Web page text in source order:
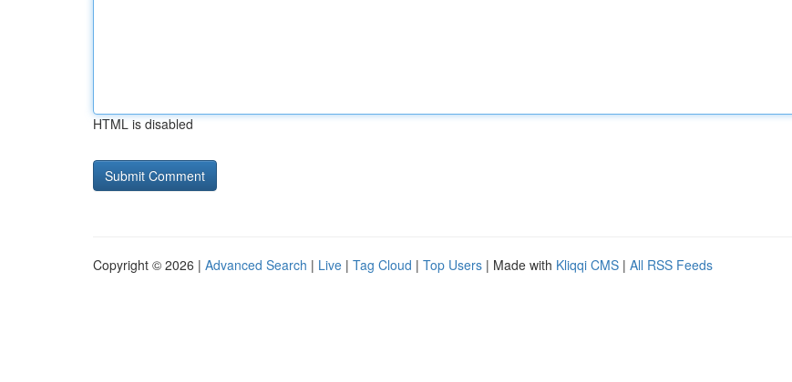
HTML is disabled
Copyright © 2026 | Advanced Search | Live | Tag Cloud | Top Users | Made with Kliqqi CMS | All RSS Feeds